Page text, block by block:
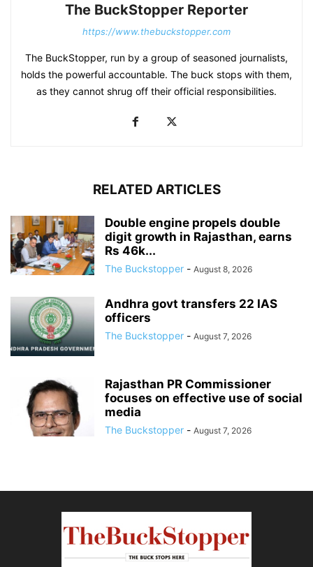
The BuckStopper Reporter
https://www.thebuckstopper.com
The BuckStopper, run by a group of seasoned journalists,
holds the powerful accountable. The buck stops with them,
as they cannot shrug off their official responsibilities.
RELATED ARTICLES
Double engine propels double
digit growth in Rajasthan, earns
Rs 46k...
The Buckstopper - August 8, 2026
Andhra govt transfers 22 IAS
officers
The Buckstopper - August 7, 2026
Rajasthan PR Commissioner
focuses on effective use of social
media
The Buckstopper - August 7, 2026